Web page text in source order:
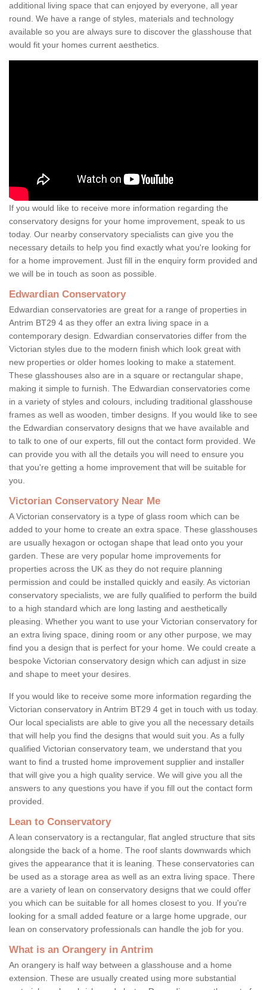
additional living space that can enjoyed by everyone, all year
round. We have a range of styles, materials and technology
available so you are always sure to discover the glasshouse that
would fit your homes current aesthetics.
If you would like to receive more information regarding the
conservatory designs for your home improvement, speak to us
today. Our nearby conservatory specialists can give you the
necessary details to help you find exactly what you're looking for
for a home improvement. Just fill in the enquiry form provided and
we will be in touch as soon as possible.
Edwardian Conservatory
Edwardian conservatories are great for a range of properties in
Antrim BT29 4 as they offer an extra living space in a
contemporary design. Edwardian conservatories differ from the
Victorian styles due to the modern finish which look great with
new properties or older homes looking to make a statement.
These glasshouses also are in a square or rectangular shape,
making it simple to furnish. The Edwardian conservatories come
in a variety of styles and colours, including traditional glasshouse
frames as well as wooden, timber designs. If you would like to see
the Edwardian conservatory designs that we have available and
to talk to one of our experts, fill out the contact form provided. We
can provide you with all the details you will need to ensure you
that you're getting a home improvement that will be suitable for
you.
Victorian Conservatory Near Me
A Victorian conservatory is a type of glass room which can be
added to your home to create an extra space. These glasshouses
are usually hexagon or octogan shape that lead onto you your
garden. These are very popular home improvements for
properties across the UK as they do not require planning
permission and could be installed quickly and easily. As victorian
conservatory specialists, we are fully qualified to perform the build
to a high standard which are long lasting and aesthetically
pleasing. Whether you want to use your Victorian conservatory for
an extra living space, dining room or any other purpose, we may
find you a design that is perfect for your home. We could create a
bespoke Victorian conservatory design which can adjust in size
and shape to meet your desires.
If you would like to receive some more information regarding the
Victorian conservatory in Antrim BT29 4 get in touch with us today.
Our local specialists are able to give you all the necessary details
that will help you find the designs that would suit you. As a fully
qualified Victorian conservatory team, we understand that you
want to find a trusted home improvement supplier and installer
that will give you a high quality service. We will give you all the
answers to any questions you have if you fill out the contact form
provided.
Lean to Conservatory
A lean conservatory is a rectangular, flat angled structure that sits
alongside the back of a home. The roof slants downwards which
gives the appearance that it is leaning. These conservatories can
be used as a storage area as well as an extra living space. There
are a variety of lean on conservatory designs that we could offer
you which can be suitable for all homes closest to you. If you're
looking for a small added feature or a large home upgrade, our
lean on conservatory professionals can handle the job for you.
What is an Orangery in Antrim
An orangery is half way between a glasshouse and a home
extension. These are usually created using more substantial